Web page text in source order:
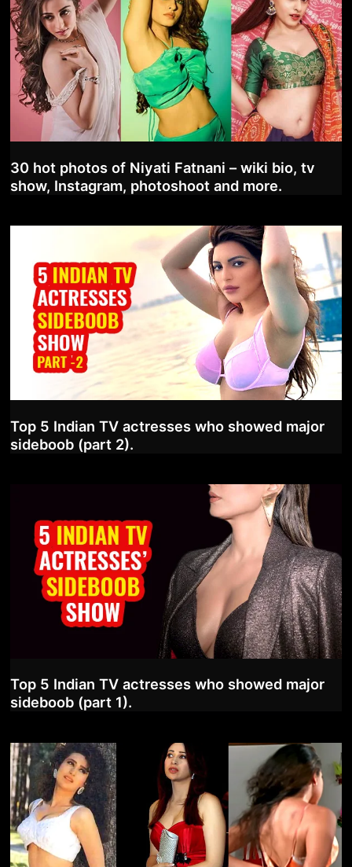
30 hot photos of Niyati Fatnani – wiki bio, tv
show, Instagram, photoshoot and more.
Top 5 Indian TV actresses who showed major
sideboob (part 2).
Top 5 Indian TV actresses who showed major
sideboob (part 1).